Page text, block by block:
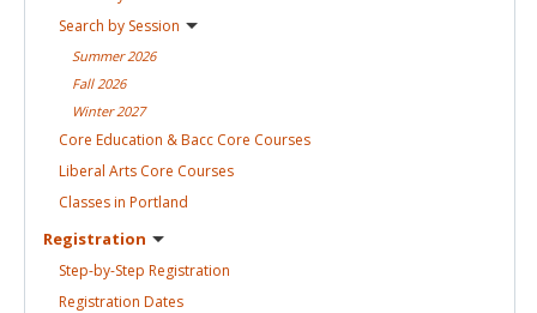
Search by Session
Summer2026
Fall 2026
Winter2027
Core Education & Bacc Core Courses
Liberal Arts Core Courses
Classes in Portland
Registration
Step-by-Step Registration
Registration Dates